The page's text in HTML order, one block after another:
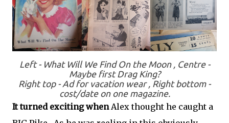
Left - What Will We Find On the Moon , Centre -
Maybe first Drag King?
Right top - Ad for vacation wear , Right bottom -
cost/date on one magazine.
It turned exciting whenAlex thought he caught a